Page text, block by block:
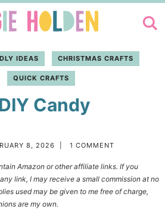
IDEAS CHRISTMAS CRAFTS
QUICK CRAFTS
Candy
8, 2026 1 COMMENT
Amazon or other affiliate links. If you
link, I may receive a small commission at no
used may be given to me free of charge,
are my own.